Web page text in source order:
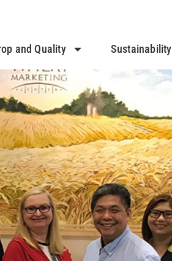
and Quality Sustainability